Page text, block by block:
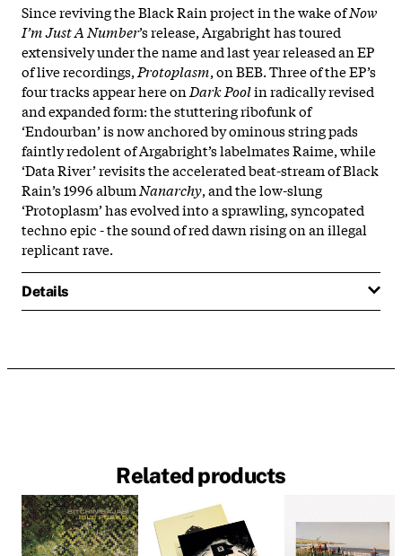
Since reviving the Black Rain project in the wake ofNow
I’m Just A Number’s release, Argabright has toured
extensively under the name and last year released an EP
of live recordings, Protoplasm, on BEB. Three of the EP’s
four tracks appear here on Dark Poolin radically revised
and expanded form: the stuttering ribofunk of
‘Endourban’ is now anchored by ominous string pads
faintly redolent of Argabright’s labelmates Raime, while
‘Data River’ revisits the accelerated beat-stream of Black
Rain’s 1996 album Nanarchy, and the low-slung
‘Protoplasm’ has evolved into a sprawling, syncopated
techno epic - the sound of red dawn rising on an illegal
replicant rave.
Details
Related products